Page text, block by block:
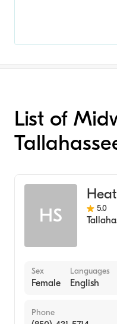
List of
HS 5.0
Sex
Female
Languages
English
Phone